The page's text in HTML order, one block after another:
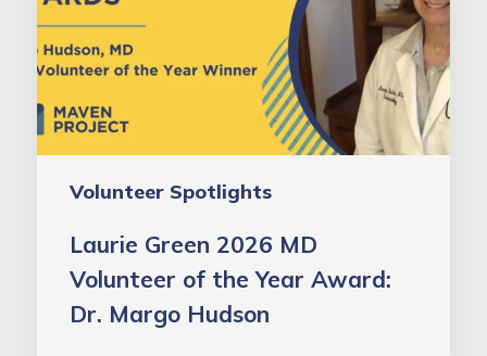
Volunteer Spotlights
Volunteer
of
the
Year
Award:
Margo
Hudson
Laurie Green 2026 MD
Volunteer of the Year Award:
Dr. Margo Hudson